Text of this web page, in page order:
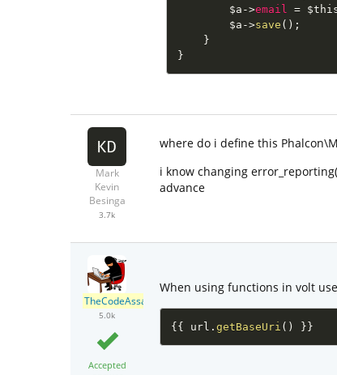
$a ->email =
$a ->save ( ) ;
}
}
Mark
Kevin
Besinga
3.7k
where do i define this
i know changing
advance
TheCodeAssassin
5.0k
Accepted
When using functions in volt
{ { url . getBaseUri ( ) } }